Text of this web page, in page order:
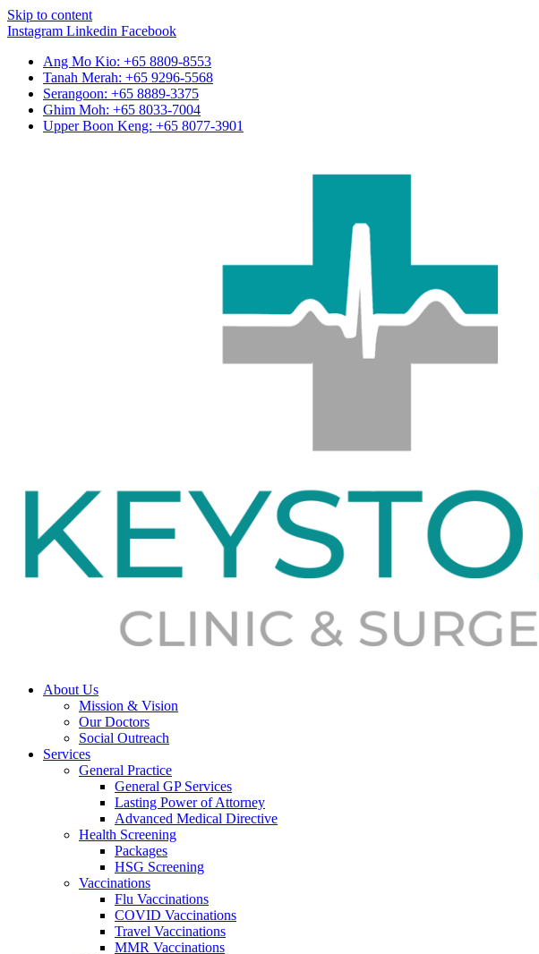
Skip to content
Instagram Linkedin Facebook
Ang Mo Kio: +65 8809-8553
Tanah Merah: +65 9296-5568
Serangoon: +65 8889-3375
Ghim Moh: +65 8033-7004
Upper Boon Keng: +65 8077-3901
About Us
Mission & Vision
Our Doctors
Social Outreach
Services
General Practice
General GP Services
Lasting Power of Attorney
Advanced Medical Directive
Health Screening
Packages
HSG Screening
Vaccinations
Flu Vaccinations
COVID Vaccinations
Travel Vaccinations
MMR Vaccinations